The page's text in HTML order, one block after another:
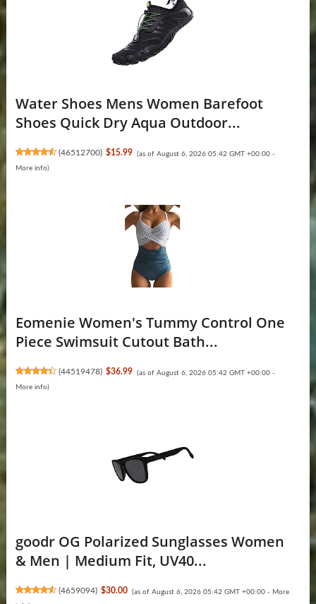
Water Shoes Mens Women Barefoot
Shoes Quick Dry Aqua Outdoor...
(46512700) $15.99 (as of August 6, 2026 05:42 GMT +00:00 -
More info)
Eomenie Women's Tummy Control One
Piece Swimsuit Cutout Bath...
(44519478) $36.99 (as of August 6, 2026 05:42 GMT +00:00 -
More info)
goodr OG Polarized Sunglasses Women
& Men | Medium Fit, UV40...
(4659094) $30.00 (as of August 6, 2026 05:42 GMT +00:00 - More